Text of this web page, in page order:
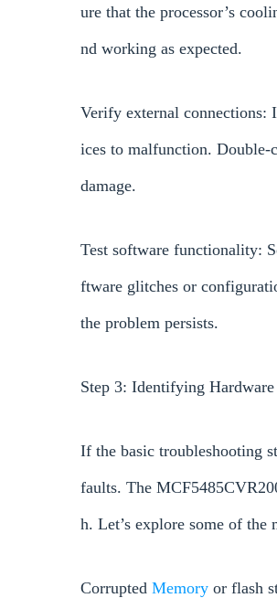
ure that the processor’s
nd working as expected.
Verify external connections:
ices to malfunction. Double-
damage.
Test software functionality:
ftware glitches or
the problem persists.
Step 3: Identifying
If the basic troubleshooting
faults. The
h. Let’s explore some of the
Corrupted Memory or flash